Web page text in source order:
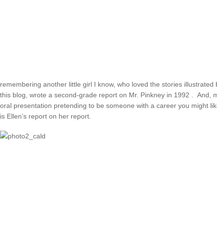
remembering another little girl I know, who loved the stories
this blog, wrote a second-grade report on Mr. Pinkney in 1992 .
oral presentation pretending to be someone with a career you might
is Ellen’s report on her report.